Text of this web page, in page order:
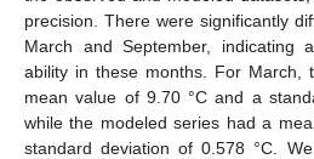
precision. There were significantly
March and September, indicating
ability in these months. For March,
mean value of 9.70 °C and a
while the modeled series had a
standard deviation of 0.578 °C.